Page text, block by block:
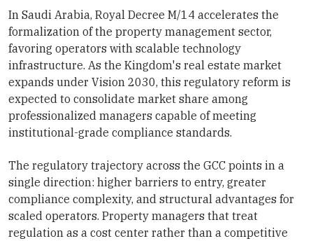
In Saudi Arabia, Royal Decree M/14 accelerates the
formalization of the property management sector,
favoring operators with scalable technology
infrastructure. As the Kingdom's real estate market
expands under Vision 2030, this regulatory reform is
expected to consolidate market share among
professionalized managers capable of meeting
institutional-grade compliance standards.
The regulatory trajectory across the GCC points in a
single direction: higher barriers to entry, greater
compliance complexity, and structural advantages for
scaled operators. Property managers that treat
regulation as a cost center rather than a competitive